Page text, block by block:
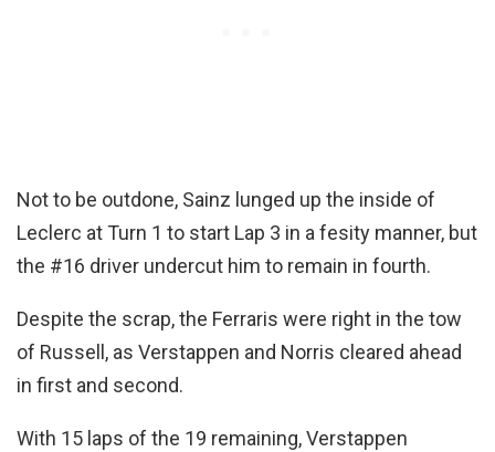
Not to be outdone, Sainz lunged up the inside of
Leclerc at Turn 1 to start Lap 3 in a fesity manner, but
the #16 driver undercut him to remain in fourth.
Despite the scrap, the Ferraris were right in the tow
of Russell, as Verstappen and Norris cleared ahead
in first and second.
With 15 laps of the 19 remaining, Verstappen